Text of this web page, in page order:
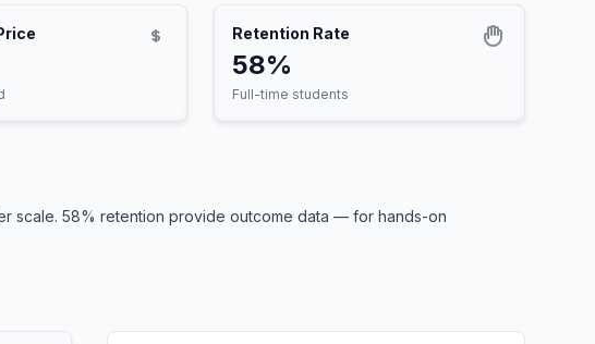
Retention Rate
58%
Full-time students
scale. 58% retention provide outcome data — for hands-on